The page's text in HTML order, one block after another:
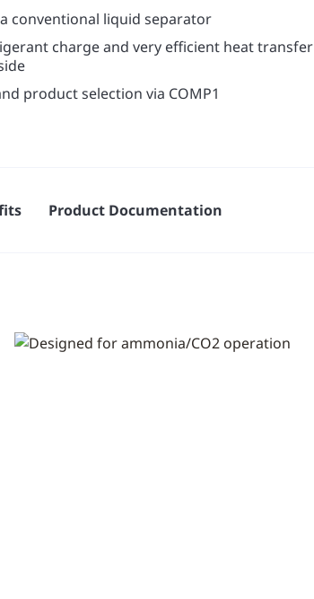
conventional liquid separator
charge and very efficient heat transfer
product selection via COMP1
Product Documentation